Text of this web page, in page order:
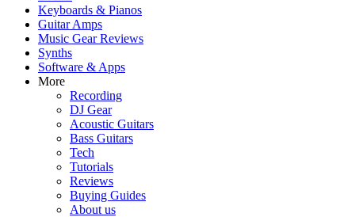
Keyboards & Pianos
Guitar Amps
Music Gear Reviews
Synths
Software & Apps
More
Recording
DJ Gear
Acoustic Guitars
Bass Guitars
Tech
Tutorials
Reviews
Buying Guides
About us